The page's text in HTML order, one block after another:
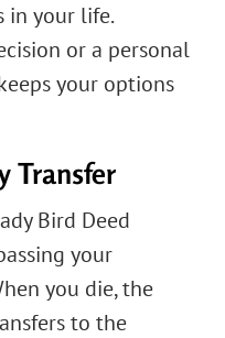
in your life.
or a personal
your options
Transfer
Bird Deed
your
you die, the
to the